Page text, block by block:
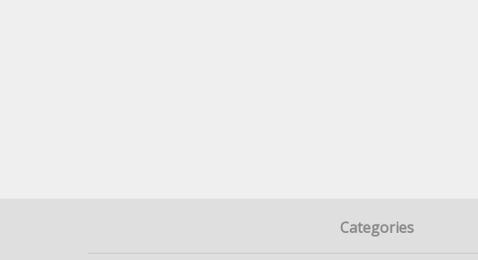
Categories